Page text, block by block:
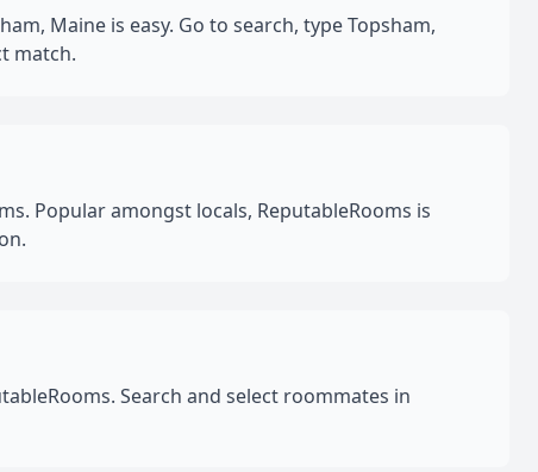
Maine is easy. Go to search, type Topsham,
match.
Popular amongst locals, ReputableRooms is
Search and select roommates in